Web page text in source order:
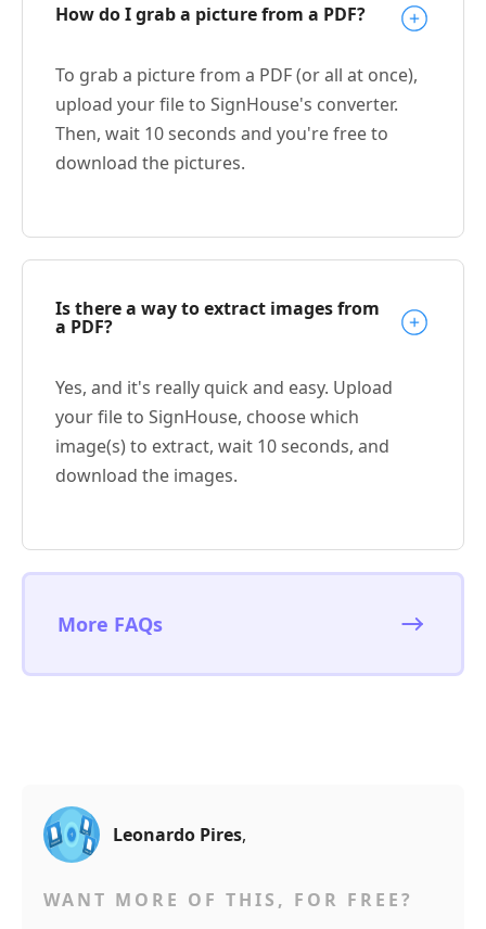
How do I grab a picture from a PDF?
To grab a picture from a PDF (or all at once),
upload your file to SignHouse's converter.
Then, wait 10 seconds and you're free to
download the pictures.
Is there a way to extract images from
a PDF?
Yes, and it's really quick and easy. Upload
your file to SignHouse, choose which
image(s) to extract, wait 10 seconds, and
download the images.
More FAQs
Leonardo Pires,
WANT MORE OF THIS, FOR FREE?